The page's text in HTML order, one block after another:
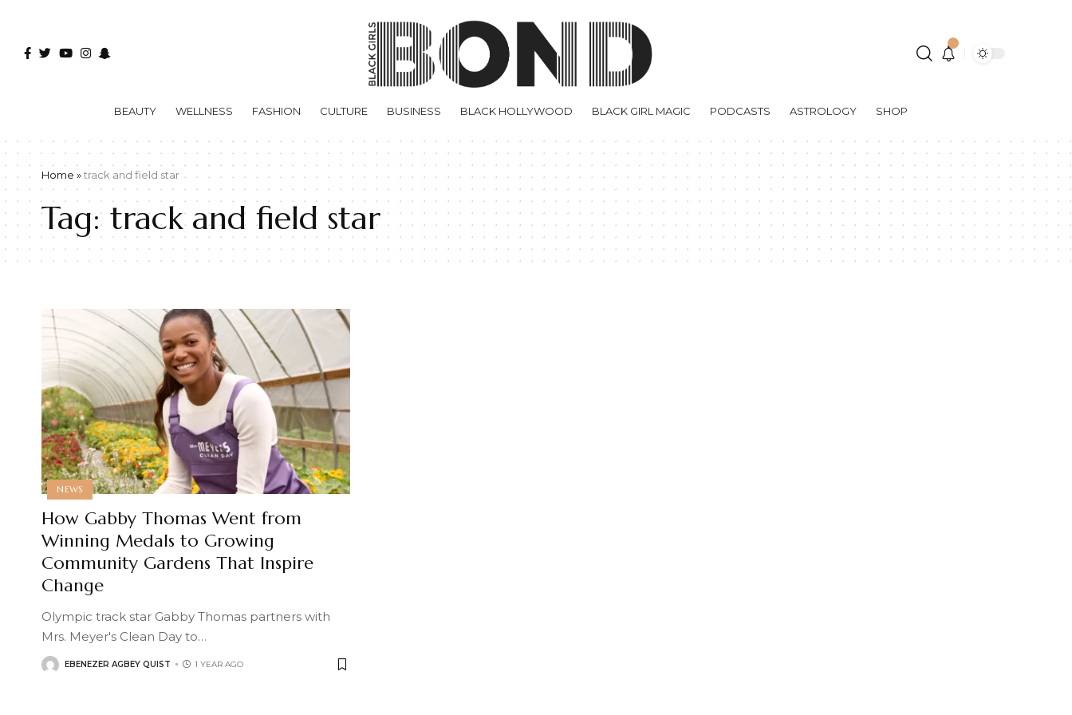
BEAUTY WELLNESS FASHION CULTURE BUSINESS BLACK HOLLYWOOD BLACK GIRL MAGIC PODCASTS ASTROLOGY SHOP
Home »track and field star
Tag: track and field star
NEWS
How Gabby Thomas Went from
Winning Medals to Growing
Community Gardens That Inspire
Change
Olympic track star Gabby Thomas partners with
Mrs. Meyer's Clean Day to…
EBENEZER AGBEY QUIST 1 YEAR AGO